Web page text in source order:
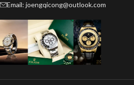
Email: joengqicong@outlook.com